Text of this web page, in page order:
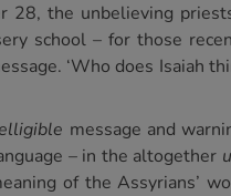
the unbelieving
school – for those
‘Who does Isaiah
message and
– in the altogether
of the Assyrians’